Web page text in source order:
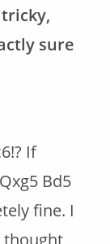
sure
If
Bd5
fine. I
thought